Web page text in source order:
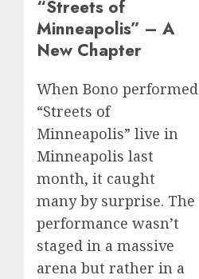
“Streets of
Minneapolis” – A
New Chapter
When Bono performed
“Streets of
Minneapolis” live in
Minneapolis last
month, it caught
many by surprise. The
performance wasn’t
staged in a massive
arena but rather in a